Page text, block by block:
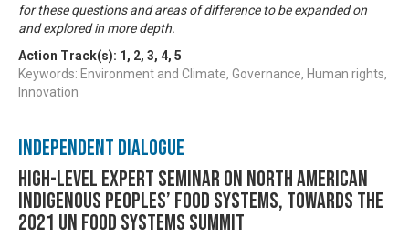
for these questions and areas of difference to be expanded on
and explored in more depth.
Action Track(s): 1 , 2, 3, 4, 5
Keywords: Environment and Climate, Governance, Human rights,
Innovation
Independent Dialogue
High-level Expert Seminar on North American
Indigenous Peoples’ Food Systems, towards the
2021 UN Food Systems Summit